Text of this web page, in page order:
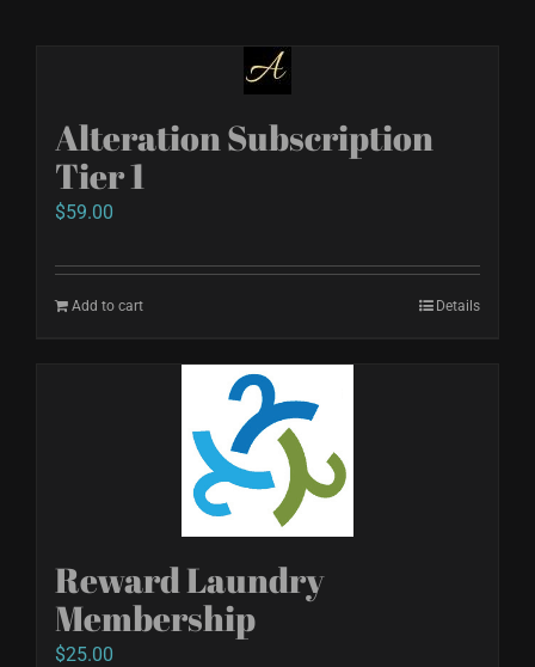
Alteration Subscription
Tier 1
$59.00
Add to cart Details
Reward Laundry
Membership
$25.00